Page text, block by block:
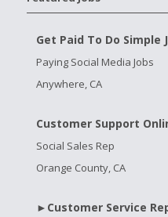
Get Paid To Do Simple
Paying Social Media Jobs
Anywhere, CA
Customer Support
Social Sales Rep
Orange County, CA
►Customer Service